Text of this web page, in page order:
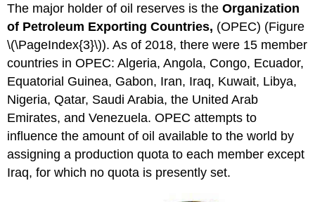
The major holder of oil reserves is theOrganization
of Petroleum Exporting Countries, (OPEC) (Figure
\(\PageIndex{3}\)). As of 2018, there were 15 member
countries in OPEC: Algeria, Angola, Congo, Ecuador,
Equatorial Guinea, Gabon, Iran, Iraq, Kuwait, Libya,
Nigeria, Qatar, Saudi Arabia, the United Arab
Emirates, and Venezuela. OPEC attempts to
influence the amount of oil available to the world by
assigning a production quota to each member except
Iraq, for which no quota is presently set.